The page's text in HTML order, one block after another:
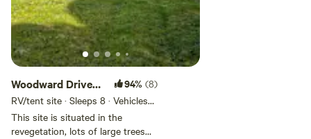
Woodward Drive
site
94% (8)
RV/tent site · Sleeps 8 · Vehicles
under 13 m
This site is situated in the
revegetation, lots of large trees